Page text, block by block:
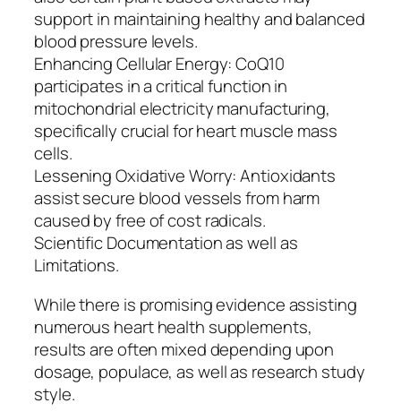
support in maintaining healthy and balanced
blood pressure levels.
Enhancing Cellular Energy: CoQ10
participates in a critical function in
mitochondrial electricity manufacturing,
specifically crucial for heart muscle mass
cells.
Lessening Oxidative Worry: Antioxidants
assist secure blood vessels from harm
caused by free of cost radicals.
Scientific Documentation as well as
Limitations.
While there is promising evidence assisting
numerous heart health supplements,
results are often mixed depending upon
dosage, populace, as well as research study
style.